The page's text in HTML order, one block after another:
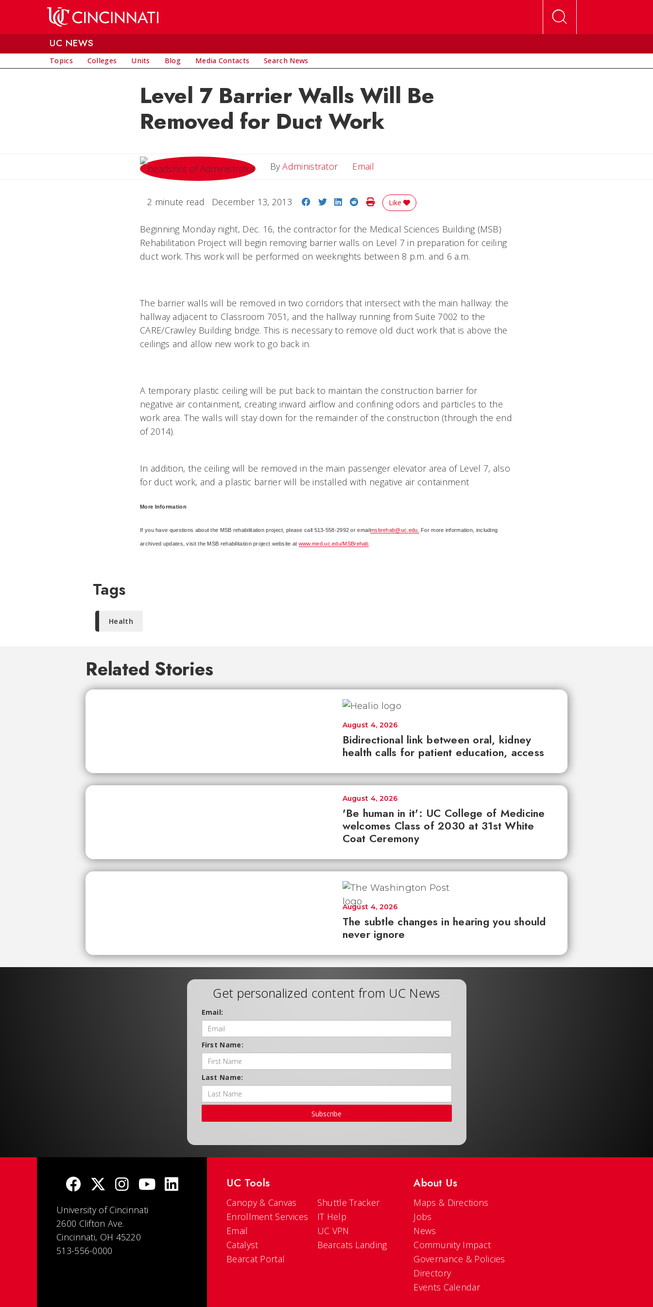
UC NEWS
Topics Colleges Units Blog Media Contacts Search News
Level 7 Barrier Walls Will Be
Removed for Duct Work
ByAdministrator Email
2 minute read December 13, 2013 Share on Facebook
Share on Twitter
Share on LinkedIn
Share on Reddit
Print Story
Like
Beginning Monday night, Dec. 16, the contractor for the Medical Sciences Building (MSB)
Rehabilitation Project will begin removing barrier walls on Level 7 in preparation for ceiling
duct work. This work will be performed on weeknights between 8 p.m. and 6 a.m.
The barrier walls will be removed in two corridors that intersect with the main hallway: the
hallway adjacent to Classroom 7051, and the hallway running from Suite 7002 to the
CARE/Crawley Building bridge. This is necessary to remove old duct work that is above the
ceilings and allow new work to go back in.
A temporary plastic ceiling will be put back to maintain the construction barrier for
negative air containment, creating inward airflow and confining odors and particles to the
work area. The walls will stay down for the remainder of the construction (through the end
of 2014).
In addition, the ceiling will be removed in the main passenger elevator area of Level 7, also
for duct work, and a plastic barrier will be installed with negative air containment
More Information
If you have questions about the MSB rehabilitation project, please call 513-558-2992 or emailmsbrehab@uc.edu. For more information, including
archived updates, visit the MSB rehabilitation project website at www.med.uc.edu/MSBrehab
Tags
Health
Related Stories
Bidirectional link between oral, kidney
health calls for patient education, access
August 4, 2026
'Be human in it': UC College of Medicine
welcomes Class of 2030 at 31st White
Coat Ceremony
August 4, 2026
The subtle changes in hearing you should
never ignore
August 4, 2026
Get personalized content from UC News
Email:
First Name:
Last Name:
Subscribe
University of Cincinnati
2600 Clifton Ave.
Cincinnati, OH 45220
513-556-0000
UC Tools
Canopy & Canvas
Enrollment Services
Email
Catalyst
Bearcat Portal
Shuttle Tracker
IT Help
UC VPN
Bearcats Landing
About Us
Maps & Directions
Jobs
News
Community Impact
Governance & Policies
Directory
Events Calendar